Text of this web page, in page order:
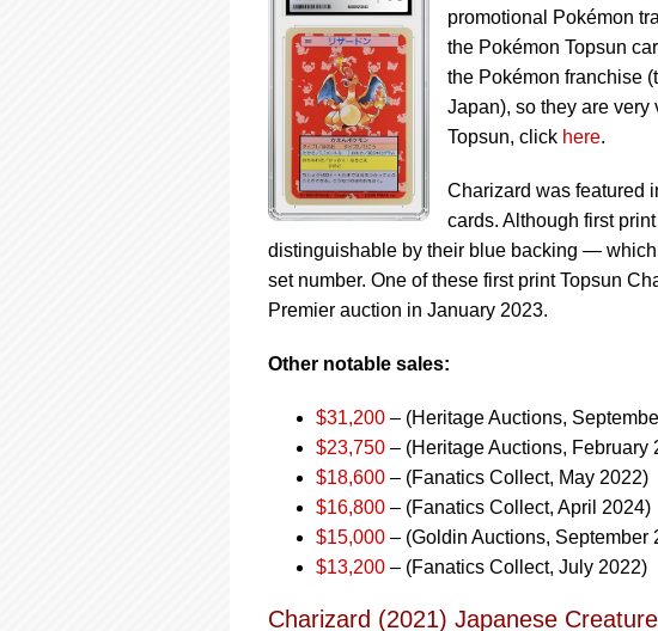
promotional Pokémon
the Pokémon Topsun
the Pokémon franchise
Japan), so they are
Topsun, click here.
Charizard was featured
cards. Although first
distinguishable by their blue backing —
set number. One of these first print Topsun
Premier auction in January 2023.
Other notable sales:
$31,200 – (Heritage Auctions,
$23,750 – (Heritage Auctions, February
$18,600 – (Fanatics Collect, May 2022)
$16,800 – (Fanatics Collect, April 2024)
$15,000 – (Goldin Auctions, September
$13,200 – (Fanatics Collect, July 2022)
Charizard (2021) Japanese